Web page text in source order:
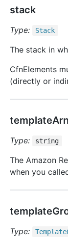
stack
Type: Stack
The stack in
CfnElements
(directly or
templateArn
Type: string
The Amazon
when you
Type: Template